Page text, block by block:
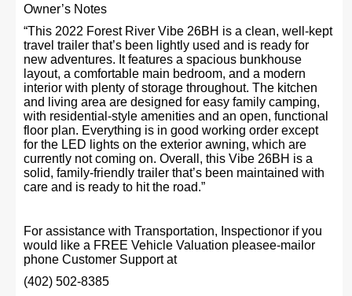
Owner’s Notes
“This 2022 Forest River Vibe 26BH is a clean, well-kept
travel trailer that’s been lightly used and is ready for
new adventures. It features a spacious bunkhouse
layout, a comfortable main bedroom, and a modern
interior with plenty of storage throughout. The kitchen
and living area are designed for easy family camping,
with residential-style amenities and an open, functional
floor plan. Everything is in good working order except
for the LED lights on the exterior awning, which are
currently not coming on. Overall, this Vibe 26BH is a
solid, family-friendly trailer that’s been maintained with
care and is ready to hit the road.”
For assistance with Transportation, Inspectionor if you
would like a FREE Vehicle Valuation pleasee-mailor
phone Customer Support at
(402) 502-8385